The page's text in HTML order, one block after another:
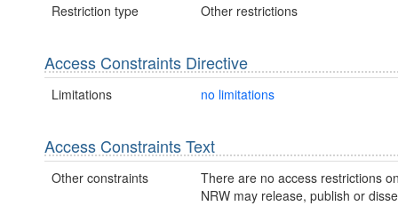
Restriction type Other restrictions
Access Constraints Directive
Limitations no limitations
Access Constraints Text
Other constraints
There are no access restrictions
NRW may release, publish or